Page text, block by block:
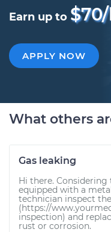
Earn up to
APPLY NOW
What others
Gas leaking
Hi there.
equipped with a
technician inspect
(https://
inspection) and
rust or corrosion.